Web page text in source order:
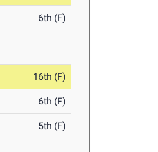
6th (F)
16th (F)
6th (F)
5th (F)